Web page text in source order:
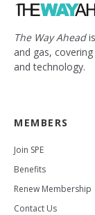
The Way Ahead
and gas,
and technology.
MEMBERS
Join SPE
Benefits
Renew Membership
Contact Us